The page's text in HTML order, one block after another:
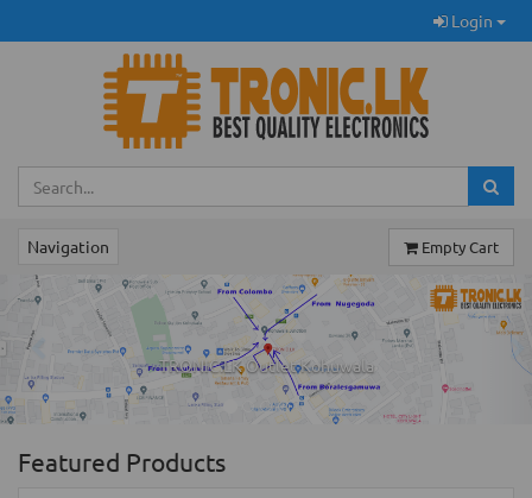
Login
Navigation Empty Cart
TRONIC.LK Outlet Kohuwala
Previous
Featured Products